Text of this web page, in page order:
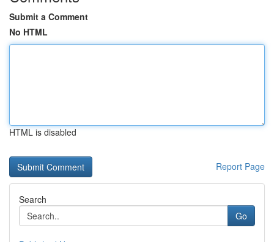
Submit a Comment
No HTML
HTML is disabled
Report Page
Search
Go